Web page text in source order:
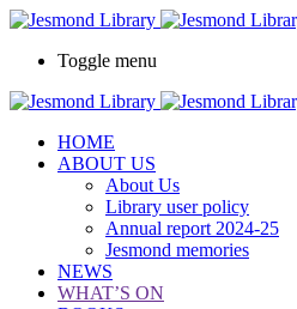
Toggle menu
HOME
ABOUT US
About Us
Library user policy
Annual report 2024-25
Jesmond memories
NEWS
WHAT’S ON